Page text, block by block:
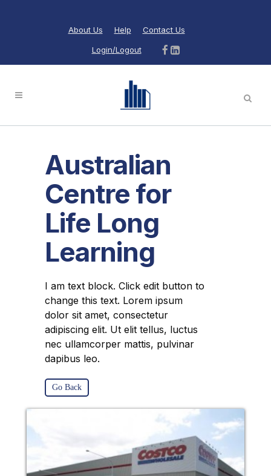
About Us Help Contact Us
Login/Logout
Australian
Centre for
Life Long
Learning
I am text block. Click edit button to
change this text. Lorem ipsum
dolor sit amet, consectetur
adipiscing elit. Ut elit tellus, luctus
nec ullamcorper mattis, pulvinar
dapibus leo.
Go Back